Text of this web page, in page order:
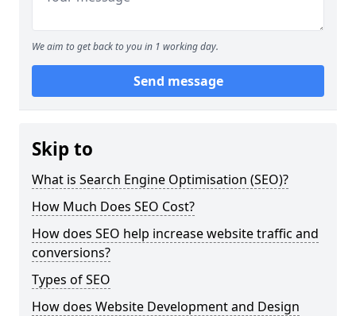
We aim to get back to you in 1 working day.
Send message
Skip to
What is Search Engine Optimisation (SEO)?
How Much Does SEO Cost?
How does SEO help increase website traffic and
conversions?
Types of SEO
How does Website Development and Design